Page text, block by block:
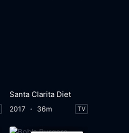
Santa Clarita Diet
2017 36m TV